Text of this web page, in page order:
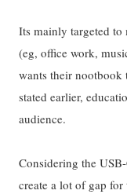
Its mainly targeted to
(eg, office work,
wants their nootbook
stated earlier,
audience.
Considering the
create a lot of gap